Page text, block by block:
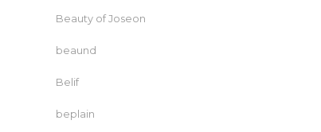
Beauty of Joseon
beaund
Belif
beplain